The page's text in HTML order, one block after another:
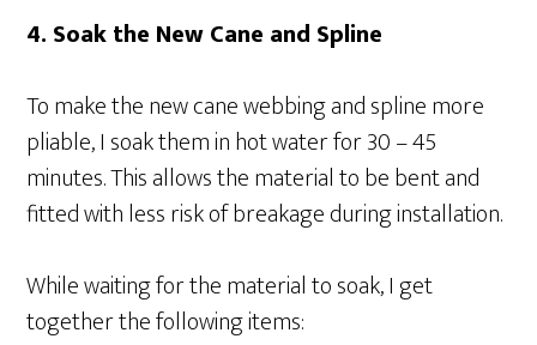
4. Soak the New Cane and Spline
To make the new cane webbing and spline more
pliable, I soak them in hot water for 30 – 45
minutes. This allows the material to be bent and
fitted with less risk of breakage during installation.
While waiting for the material to soak, I get
together the following items: